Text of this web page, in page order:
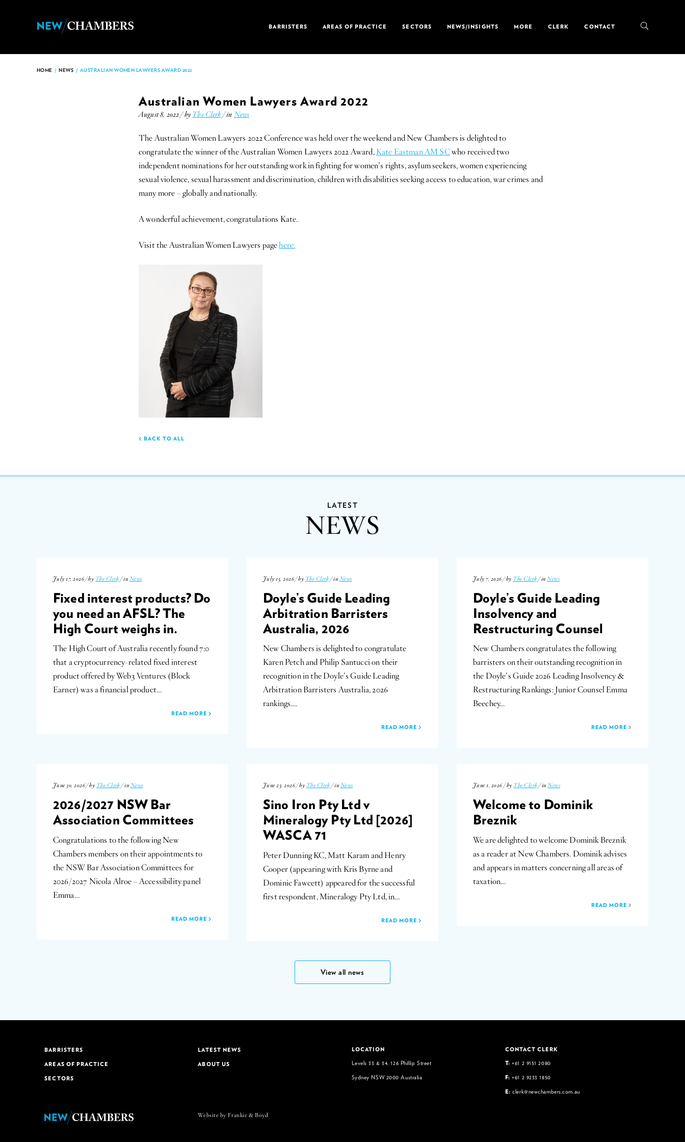
BARRISTERS AREAS OF PRACTICE SECTORS NEWS/INSIGHTS MORE CLERK CONTACT
HOME / NEWS / AUSTRALIAN WOMEN LAWYERS AWARD 2022
Australian Women Lawyers Award 2022
August 8, 2022 / by The Clerk / in News
The Australian Women Lawyers 2022 Conference was held over the weekend and New Chambers is delighted to
congratulate the winner of the Australian Women Lawyers 2022 Award, Kate Eastman AM SCwho received two
independent nominations for her outstanding work in fighting for women’s rights, asylum seekers, women experiencing
sexual violence, sexual harassment and discrimination, children with disabilities seeking access to education, war crimes and
many more – globally and nationally.
A wonderful achievement, congratulations Kate.
Visit the Australian Women Lawyers pagehere.
BACK TO ALL
LATEST
NEWS
July 17, 2026 / by The Clerk / in News
Fixed interest products? Do
you need an AFSL? The
High Court weighs in.
The High Court of Australia recently found 7:0
that a cryptocurrency-related fixed interest
product offered by Web3 Ventures (Block
Earner) was a financial product…
READ MORE
July 15, 2026 / by The Clerk / in News
Doyle’s Guide Leading
Arbitration Barristers
Australia, 2026
New Chambers is delighted to congratulate
Karen Petch and Philip Santucci on their
recognition in the Doyle’s Guide Leading
Arbitration Barristers Australia, 2026
rankings….
READ MORE
July 7, 2026 / by The Clerk / inNews
Doyle’s Guide Leading
Insolvency and
Restructuring Counsel
New Chambers congratulates the following
barristers on their outstanding recognition in
the Doyle’s Guide 2026 Leading Insolvency &
Restructuring Rankings: Junior Counsel Emma
Beechey…
READ MORE
June 30, 2026 / by The Clerk / in News
2026/2027 NSW Bar
Association Committees
Congratulations to the following New
Chambers members on their appointments to
the NSW Bar Association Committees for
2026/2027 Nicola Alroe – Accessibility panel
Emma…
READ MORE
June 23, 2026 / by The Clerk / in News
Sino Iron Pty Ltd v
Mineralogy Pty Ltd [2026]
WASCA 71
Peter Dunning KC, Matt Karam and Henry
Cooper (appearing with Kris Byrne and
Dominic Fawcett) appeared for the successful
first respondent, Mineralogy Pty Ltd, in…
READ MORE
June 1, 2026 / by The Clerk / inNews
Welcome to Dominik
Breznik
We are delighted to welcome Dominik Breznik
as a reader at New Chambers. Dominik advises
and appears in matters concerning all areas of
taxation…
READ MORE
View all news
BARRISTERS
AREAS OF PRACTICE
SECTORS
LATEST NEWS
ABOUT US
LOCATION
Levels 33 & 34, 126 Phillip Street
Sydney NSW 2000 Australia
CONTACT CLERK
T: +61 2 9151 2080
F: +61 2 9233 1850
E: clerk@newchambers.com.au
Website by Frankie & Boyd